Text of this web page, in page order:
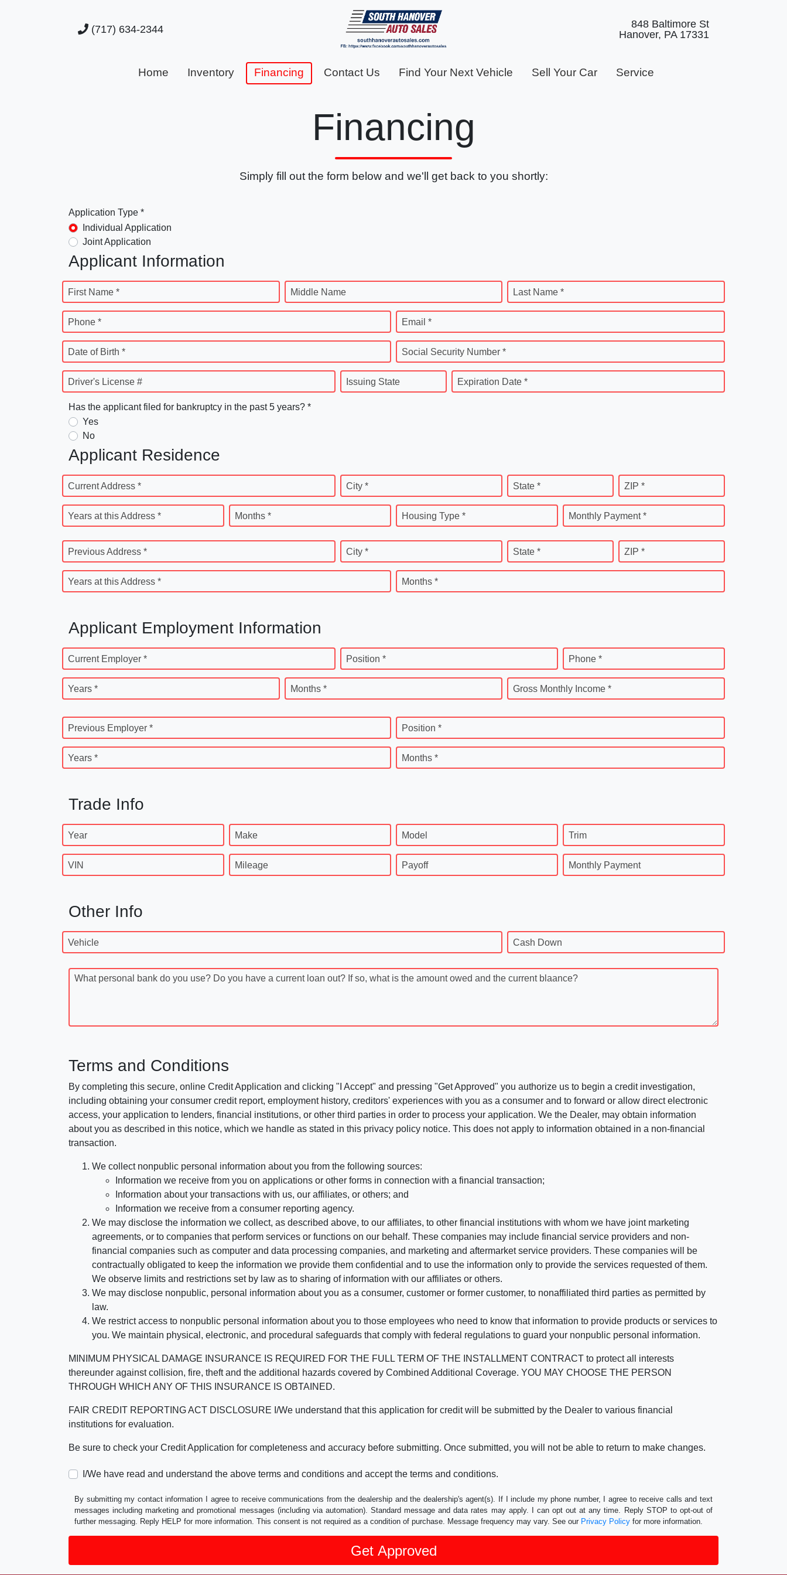
(717) 634-2344
848 Baltimore St
Hanover, PA 17331
Home Inventory Financing Contact Us Find Your Next Vehicle Sell Your Car Service
Financing
Simply fill out the form below and we'll get back to you shortly:
Application Type *
Individual Application
Joint Application
Applicant Information
First Name * Middle Name Last Name *
Phone * Email *
Date of Birth * Social Security Number *
Driver's License # Issuing State Expiration Date *
Has the applicant filed for bankruptcy in the past 5 years? *
Yes
No
Applicant Residence
Current Address * City * State * ZIP *
Years at this Address * Months * Housing Type * Monthly Payment *
Previous Address * City * State * ZIP *
Years at this Address * Months *
Applicant Employment Information
Current Employer * Position * Phone *
Years * Months * Gross Monthly Income *
Previous Employer * Position *
Years * Months *
Trade Info
Year Make Model Trim
VIN Mileage Payoff Monthly Payment
Other Info
Vehicle Cash Down
What personal bank do you use? Do you have a current loan out? If so, what is the amount owed and the current blaance?
Terms and Conditions
By completing this secure, online Credit Application and clicking "I Accept" and pressing "Get Approved" you authorize us to begin a credit investigation,
including obtaining your consumer credit report, employment history, creditors' experiences with you as a consumer and to forward or allow direct electronic
access, your application to lenders, financial institutions, or other third parties in order to process your application. We the Dealer, may obtain information
about you as described in this notice, which we handle as stated in this privacy policy notice. This does not apply to information obtained in a non-financial
transaction.
We collect nonpublic personal information about you from the following sources:
Information we receive from you on applications or other forms in connection with a financial transaction;
Information about your transactions with us, our affiliates, or others; and
Information we receive from a consumer reporting agency.
We may disclose the information we collect, as described above, to our affiliates, to other financial institutions with whom we have joint marketing
agreements, or to companies that perform services or functions on our behalf. These companies may include financial service providers and non-
financial companies such as computer and data processing companies, and marketing and aftermarket service providers. These companies will be
contractually obligated to keep the information we provide them confidential and to use the information only to provide the services requested of them.
We observe limits and restrictions set by law as to sharing of information with our affiliates or others.
We may disclose nonpublic, personal information about you as a consumer, customer or former customer, to nonaffiliated third parties as permitted by
law.
We restrict access to nonpublic personal information about you to those employees who need to know that information to provide products or services to
you. We maintain physical, electronic, and procedural safeguards that comply with federal regulations to guard your nonpublic personal information.
MINIMUM PHYSICAL DAMAGE INSURANCE IS REQUIRED FOR THE FULL TERM OF THE INSTALLMENT CONTRACT to protect all interests
thereunder against collision, fire, theft and the additional hazards covered by Combined Additional Coverage. YOU MAY CHOOSE THE PERSON
THROUGH WHICH ANY OF THIS INSURANCE IS OBTAINED.
FAIR CREDIT REPORTING ACT DISCLOSURE I/We understand that this application for credit will be submitted by the Dealer to various financial
institutions for evaluation.
Be sure to check your Credit Application for completeness and accuracy before submitting. Once submitted, you will not be able to return to make changes.
I/We have read and understand the above terms and conditions and accept the terms and conditions.
By submitting my contact information I agree to receive communications from the dealership and the dealership's agent(s). If I include my phone number, I agree to receive calls and text
messages including marketing and promotional messages (including via automation). Standard message and data rates may apply. I can opt out at any time. Reply STOP to opt-out of
further messaging. Reply HELP for more information. This consent is not required as a condition of purchase. Message frequency may vary. See our Privacy Policy for more information.